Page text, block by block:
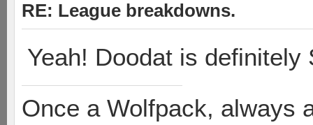
RE: League breakdowns.
Yeah! Doodat is definitely
Once a Wolfpack, always